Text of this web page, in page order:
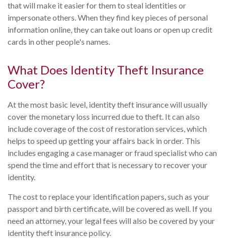
that will make it easier for them to steal identities or
impersonate others. When they find key pieces of personal
information online, they can take out loans or open up credit
cards in other people's names.
What Does Identity Theft Insurance
Cover?
At the most basic level, identity theft insurance will usually
cover the monetary loss incurred due to theft. It can also
include coverage of the cost of restoration services, which
helps to speed up getting your affairs back in order. This
includes engaging a case manager or fraud specialist who can
spend the time and effort that is necessary to recover your
identity.
The cost to replace your identification papers, such as your
passport and birth certificate, will be covered as well. If you
need an attorney, your legal fees will also be covered by your
identity theft insurance policy.